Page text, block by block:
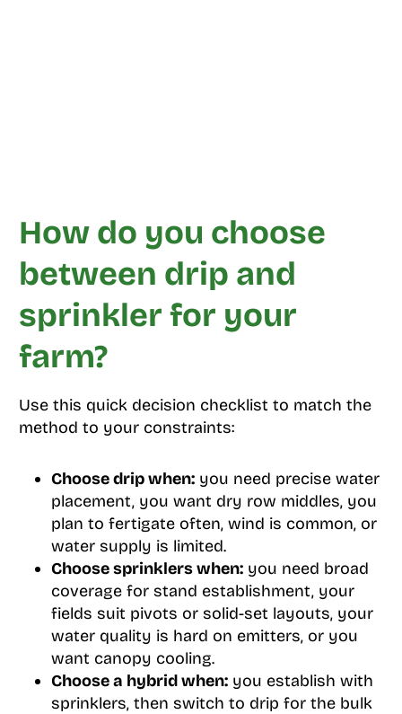
How do you choose
between drip and
sprinkler for your
farm?
Use this quick decision checklist to match the
method to your constraints:
Choose drip when:you need precise water
placement, you want dry row middles, you
plan to fertigate often, wind is common, or
water supply is limited.
Choose sprinklers when:you need broad
coverage for stand establishment, your
fields suit pivots or solid-set layouts, your
water quality is hard on emitters, or you
want canopy cooling.
Choose a hybrid when:you establish with
sprinklers, then switch to drip for the bulk